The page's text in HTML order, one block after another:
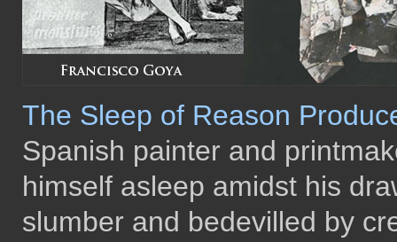
The Sleep of Reason
Spanish painter and
himself asleep amidst his
slumber and bedevilled by